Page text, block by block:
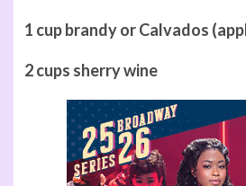
1 cup brandy or Calvados
2 cups sherry wine